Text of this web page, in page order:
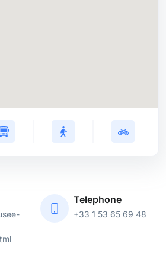
Telephone
+33 1 53 65 69 48